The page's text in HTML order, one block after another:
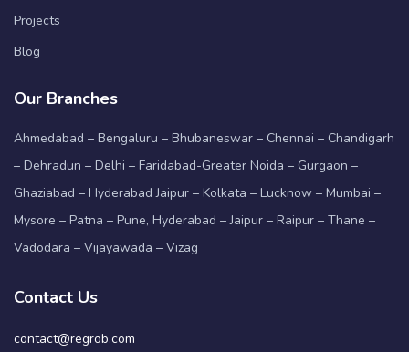
Projects
Blog
Our Branches
Ahmedabad – Bengaluru – Bhubaneswar – Chennai – Chandigarh
– Dehradun – Delhi – Faridabad-Greater Noida – Gurgaon –
Ghaziabad – Hyderabad Jaipur – Kolkata – Lucknow – Mumbai –
Mysore – Patna – Pune, Hyderabad – Jaipur – Raipur – Thane –
Vadodara – Vijayawada – Vizag
Contact Us
contact@regrob.com